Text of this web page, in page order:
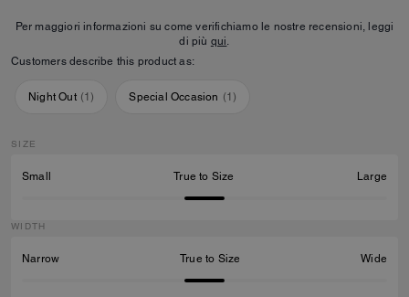
Per maggiori informazioni su come verifichiamo le nostre recensioni, leggi
di più qui.
Customers describe this product as:
Night Out (1) Special Occasion (1)
SIZE
Small True to Size Large
WIDTH
Narrow True to Size Wide